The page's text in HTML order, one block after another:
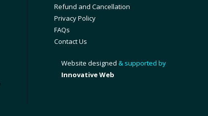
Refund and Cancellation
Privacy Policy
FAQs
Contact Us
Website designed & supported by
Innovative Web